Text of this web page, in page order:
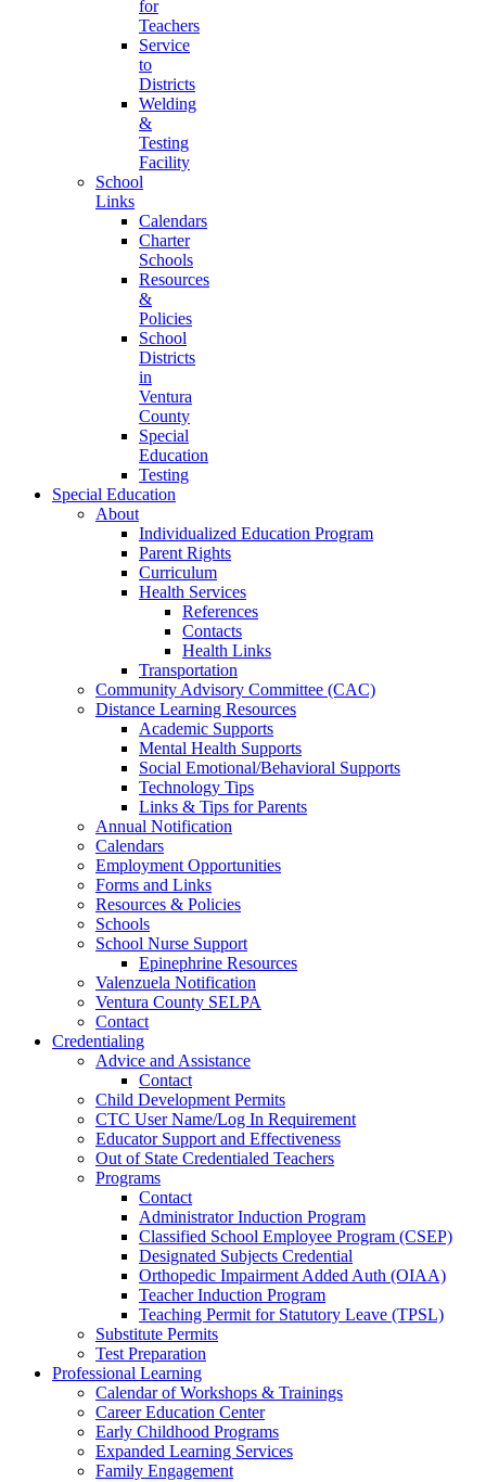
for
Teachers
Service
to
Districts
Welding
&
Testing
Facility
School
Links
Calendars
Charter
Schools
Resources
&
Policies
School
Districts
in
Ventura
County
Special
Education
Testing
Special Education
About
Individualized Education Program
Parent Rights
Curriculum
Health Services
References
Contacts
Health Links
Transportation
Community Advisory Committee (CAC)
Distance Learning Resources
Academic Supports
Mental Health Supports
Social Emotional/Behavioral Supports
Technology Tips
Links & Tips for Parents
Annual Notification
Calendars
Employment Opportunities
Forms and Links
Resources & Policies
Schools
School Nurse Support
Epinephrine Resources
Valenzuela Notification
Ventura County SELPA
Contact
Credentialing
Advice and Assistance
Contact
Child Development Permits
CTC User Name/Log In Requirement
Educator Support and Effectiveness
Out of State Credentialed Teachers
Programs
Contact
Administrator Induction Program
Classified School Employee Program (CSEP)
Designated Subjects Credential
Orthopedic Impairment Added Auth (OIAA)
Teacher Induction Program
Teaching Permit for Statutory Leave (TPSL)
Substitute Permits
Test Preparation
Professional Learning
Calendar of Workshops & Trainings
Career Education Center
Early Childhood Programs
Expanded Learning Services
Family Engagement